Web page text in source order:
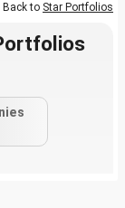
Back to Star Portfolios